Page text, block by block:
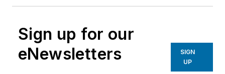
Sign up for our
eNewsletters
SIGN
UP